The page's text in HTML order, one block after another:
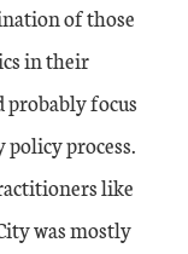
of those
in their
probably focus
process.
like
was mostly